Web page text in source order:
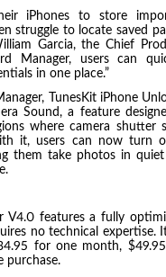
iPhones to store
struggle to locate saved
Garcia, the Chief
Manager, users can
in one place.”
TunesKit iPhone
Sound, a feature
where camera shutter
it, users can now turn
them take photos in
V4.0 features a fully
no technical expertise.
for one month,
purchase.